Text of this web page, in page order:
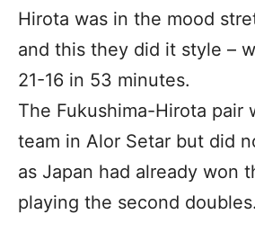
Hirota was in the mood
and this they did it style –
21-16 in 53 minutes.
The Fukushima-Hirota pair
team in Alor Setar but did
as Japan had already won
playing the second doubles.